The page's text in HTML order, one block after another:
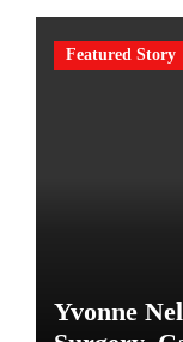
Featured Story
Yvonne